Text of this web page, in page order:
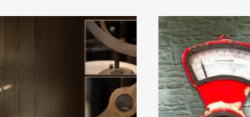
Read More